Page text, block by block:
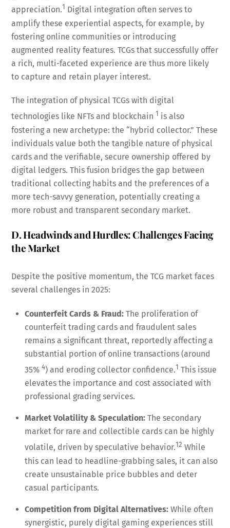
appreciation.1 Digital integration often serves to
amplify these experiential aspects, for example, by
fostering online communities or introducing
augmented reality features. TCGs that successfully offer
a rich, multi-faceted experience are thus more likely
to capture and retain player interest.
The integration of physical TCGs with digital
technologies like NFTs and blockchain 1 is also
fostering a new archetype: the “hybrid collector.” These
individuals value both the tangible nature of physical
cards and the verifiable, secure ownership offered by
digital ledgers. This fusion bridges the gap between
traditional collecting habits and the preferences of a
more tech-savvy generation, potentially creating a
more robust and transparent secondary market.
D. Headwinds and Hurdles: Challenges Facing
the Market
Despite the positive momentum, the TCG market faces
several challenges in 2025:
Counterfeit Cards & Fraud: The proliferation of
counterfeit trading cards and fraudulent sales
remains a significant threat, reportedly affecting a
substantial portion of online transactions (around
35% 4) and eroding collector confidence.1 This issue
elevates the importance and cost associated with
professional grading services.
Market Volatility & Speculation: The secondary
market for rare and collectible cards can be highly
volatile, driven by speculative behavior.12 While
this can lead to headline-grabbing sales, it can also
create unsustainable price bubbles and deter
casual participants.
Competition from Digital Alternatives: While often
synergistic, purely digital gaming experiences still